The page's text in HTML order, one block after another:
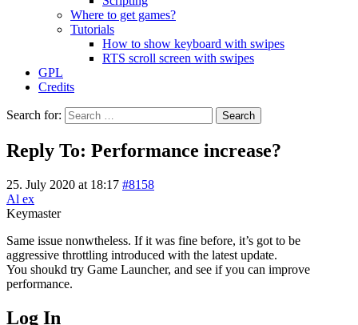
Where to get games?
Tutorials
How to show keyboard with swipes
RTS scroll screen with swipes
GPL
Credits
Search for:
Reply To: Performance increase?
25. July 2020 at 18:17 #8158
Al ex
Keymaster
Same issue nonwtheless. If it was fine before, it’s got to be
aggressive throttling introduced with the latest update.
You shoukd try Game Launcher, and see if you can improve
performance.
Log In